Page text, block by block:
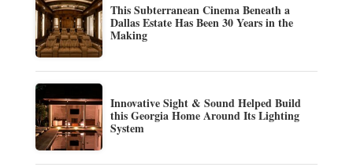
This Subterranean Cinema Beneath a
Dallas Estate Has Been 30 Years in the
Making
Innovative Sight & Sound Helped Build
this Georgia Home Around Its Lighting
System